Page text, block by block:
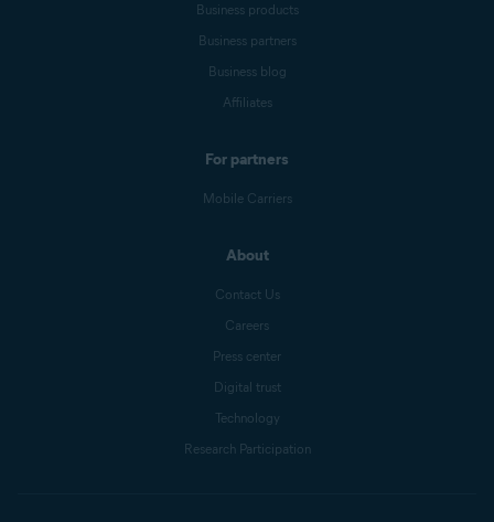
Business products
Business partners
Business blog
Affiliates
For partners
Mobile Carriers
About
Contact Us
Careers
Press center
Digital trust
Technology
Research Participation